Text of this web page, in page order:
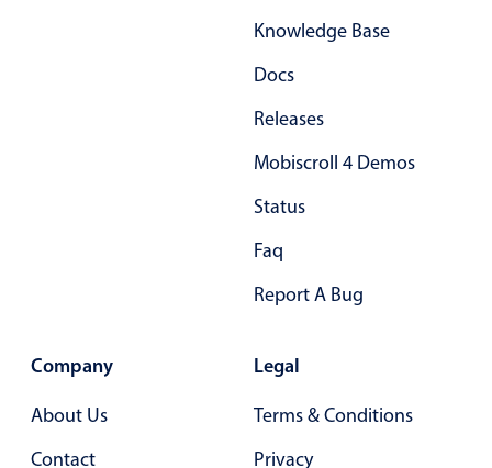
Custom range picking popover
Form components
Knowledge Base
Docs
Releases
Mobiscroll 4 Demos
Status
Faq
Report A Bug
Company
About Us
Contact
Legal
Terms & Conditions
Privacy